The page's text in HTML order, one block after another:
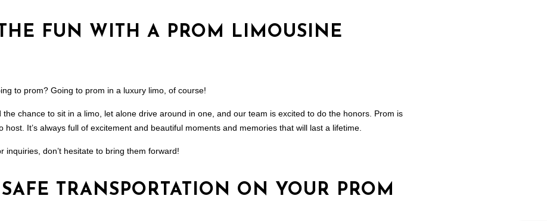
FUN WITH A PROM LIMOUSINE
to prom? Going to prom in a luxury limo, of course!
the chance to sit in a limo, let alone drive around in one, and our team is excited to do the honors. Prom is
It’s always full of excitement and beautiful moments and memories that will last a lifetime.
inquiries, don’t hesitate to bring them forward!
TRANSPORTATION ON YOUR PROM